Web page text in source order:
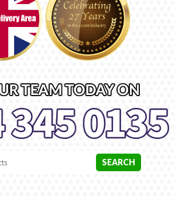
Search
Category
SEARCH